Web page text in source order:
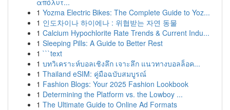
απόλυτ...
1 Yozma Electric Bikes: The Complete Guide to Yoz...
1 인도차이나 하이에나 : 위협받는 자연 동물
1 Calcium Hypochlorite Rate Trends & Current Indu...
1 Sleeping Pills: A Guide to Better Rest
1 ```text
1 บทวิเคราะห์บอลเชิงลึก เจาะลึก แนวทางบอลล็อค...
1 Thailand eSIM: คู่มือฉบับสมบูรณ์
1 Fashion Blogs: Your 2025 Fashion Lookbook
1 Determining the Platform vs. the Lowboy ...
1 The Ultimate Guide to Online Ad Formats